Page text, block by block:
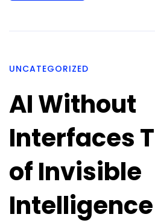
UNCATEGORIZED
AI Without
Interfaces
of Invisible
Intelligence